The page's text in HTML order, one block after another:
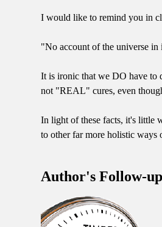
I would like to remind you in
"No account of the universe in
It is ironic that we DO have to
not "REAL" cures, even
In light of these facts, it's little
to other far more holistic ways
Author's Follow-